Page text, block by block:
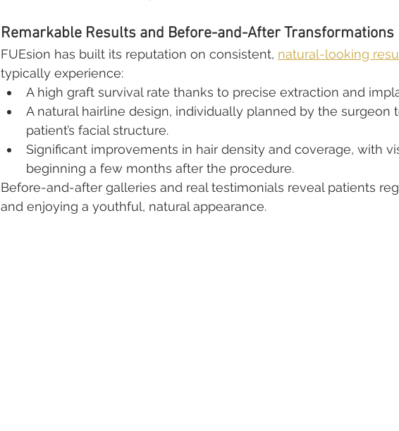
Remarkable Results and Before-and-After Transformations
FUEsion has built its reputation on consistent, natural-looking
typically experience:
A high graft survival rate thanks to precise extraction and
A natural hairline design, individually planned by the surgeon
patient’s facial structure.
Significant improvements in hair density and coverage, with
beginning a few months after the procedure.
Before-and-after galleries and real testimonials reveal patients
and enjoying a youthful, natural appearance.